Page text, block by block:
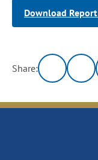
Download Report
Share: